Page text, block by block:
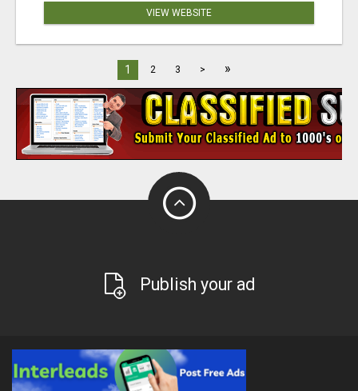
VIEW WEBSITE
1 2 3 > »
Publish your ad